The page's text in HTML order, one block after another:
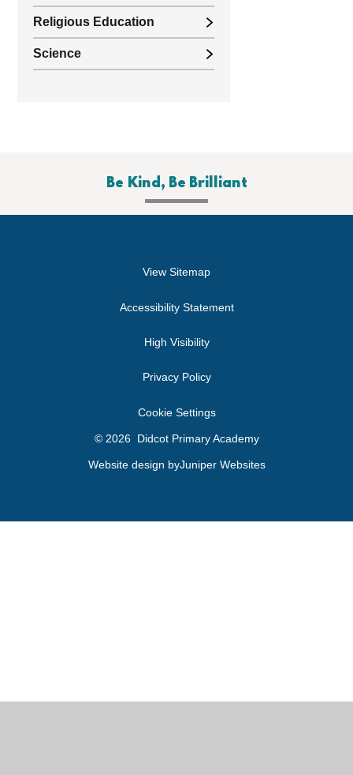
Religious Education
Science
Be Kind, Be Brilliant
View Sitemap
Accessibility Statement
High Visibility
Privacy Policy
Cookie Settings
© 2026 Didcot Primary Academy
Website design byJuniper Websites